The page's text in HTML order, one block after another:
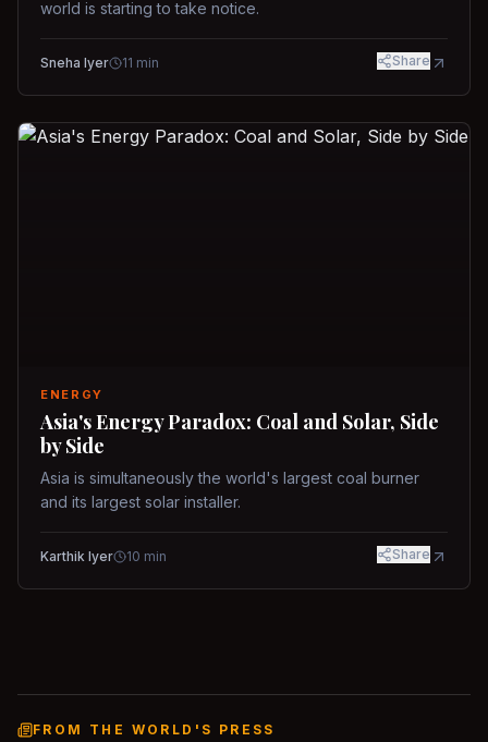
world is starting to take notice.
Sneha Iyer 11 min Share
ENERGY
Asia's Energy Paradox: Coal and Solar, Side
by Side
Asia is simultaneously the world's largest coal burner
and its largest solar installer.
Karthik Iyer 10 min Share
FROM THE WORLD'S PRESS